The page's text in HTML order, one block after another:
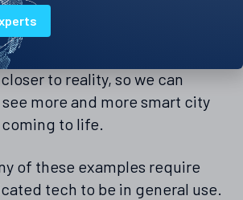
or running a city-wide
driving taxis. As the
required for such things
to reality, so we can
more and more smart city
to life.
of these examples require
tech to be in general use.